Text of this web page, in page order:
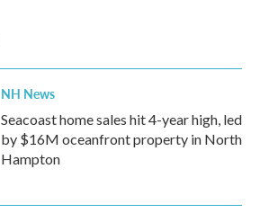
NH News
Seacoast home sales hit 4-year high, led
by $16M oceanfront property in North
Hampton